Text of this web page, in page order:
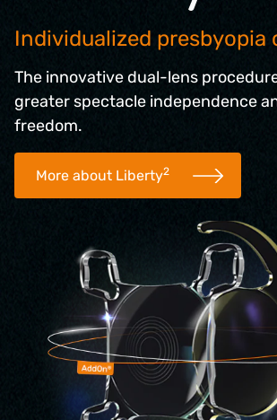
Individualized presbyopia
The innovative dual-lens
greater spectacle independence
freedom.
More about Liberty2